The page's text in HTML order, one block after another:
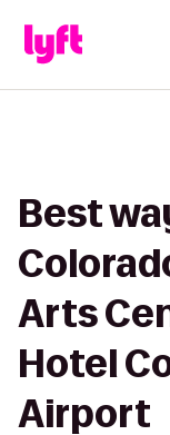
Best
Arts
Hotel
Airport